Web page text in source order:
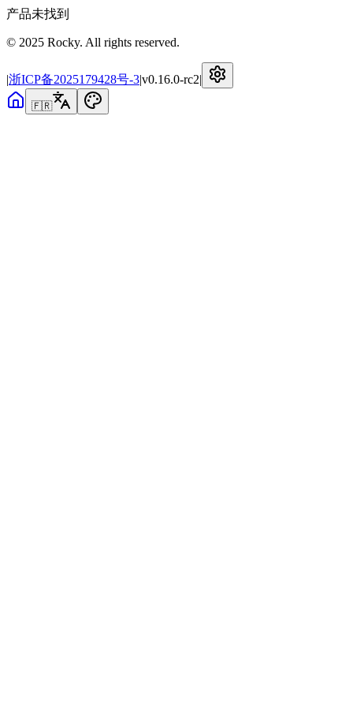
产品未找到
© 2025 Rocky. All rights reserved.
|浙ICP备2025179428号-3|v0.16.0-rc2|
🇫🇷